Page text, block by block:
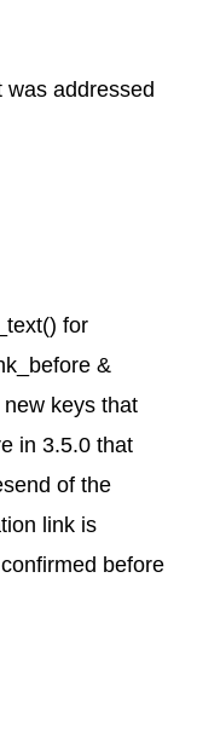
addressed
for
&
keys that
in 3.5.0 that
of the
link is
before